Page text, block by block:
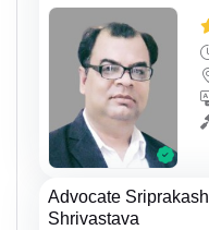
Advocate Sriprakash
Shrivastava